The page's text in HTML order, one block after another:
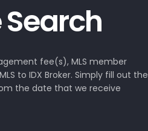
fee(s), MLS member
to IDX Broker. Simply fill out the
the date that we receive